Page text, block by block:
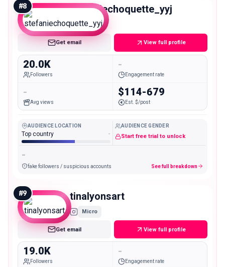
#8 stefaniechoquette_yyj
Micro
Get email View full profile
20.0K
Followers
-
Engagement rate
-
Avg views
$114-679
Est. $/post
AUDIENCE LOCATION
Top country -
AUDIENCE GENDER
Start free trial to unlock
-
fake followers / suspicious accounts See full breakdown
#9 tinalyonsart
Micro
Get email View full profile
19.0K
Followers
-
Engagement rate